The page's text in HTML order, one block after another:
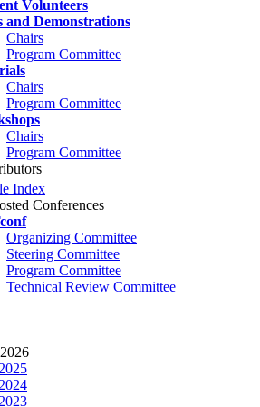
Volunteers
and Demonstrations
Chairs
Program Committee
Chairs
Program Committee
Chairs
Program Committee
Index
Conferences
Organizing Committee
Steering Committee
Program Committee
Technical Review Committee